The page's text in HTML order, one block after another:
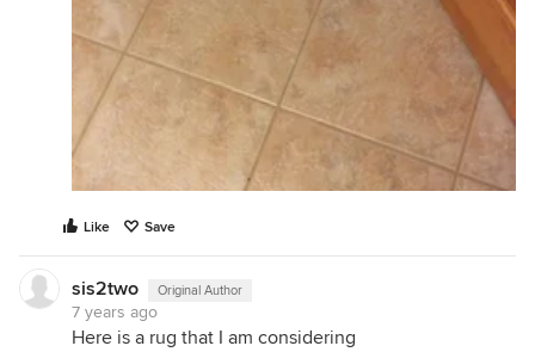
Like Save
sis2two Original Author
7 years ago
Here is a rug that I am considering